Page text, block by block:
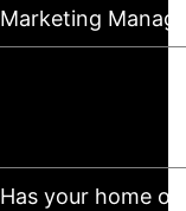
Marketing
Has your home or